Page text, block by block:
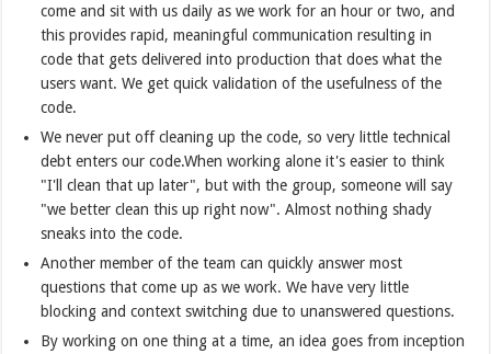
come and sit with us daily as we work for an hour or two, and
this provides rapid, meaningful communication resulting in
code that gets delivered into production that does what the
users want. We get quick validation of the usefulness of the
code.
We never put off cleaning up the code, so very little technical
debt enters our code.When working alone it's easier to think
"I'll clean that up later", but with the group, someone will say
"we better clean this up right now". Almost nothing shady
sneaks into the code.
Another member of the team can quickly answer most
questions that come up as we work. We have very little
blocking and context switching due to unanswered questions.
By working on one thing at a time, an idea goes from inception